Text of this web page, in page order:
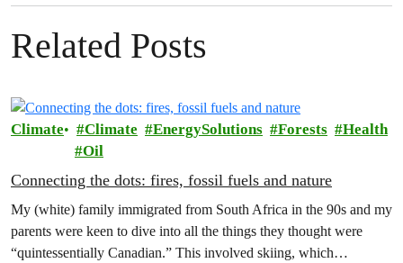
Related Posts
Climate Climate EnergySolutions Forests
Health
Oil
Connecting the dots: fires, fossil fuels and nature
My (white) family immigrated from South Africa in the 90s and my
parents were keen to dive into all the things they thought were
“quintessentially Canadian.” This involved skiing, which…